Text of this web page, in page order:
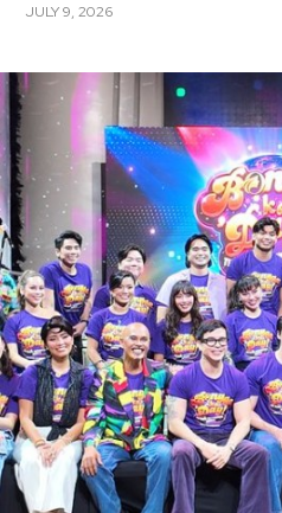
JULY 9, 2026